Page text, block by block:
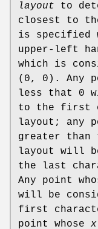
layout to
closest to
is specified
upper-left
which is
(0, 0). Any
less that 0
to the first
layout; any
greater
layout will
the last
Any point
will be
first
point whose x